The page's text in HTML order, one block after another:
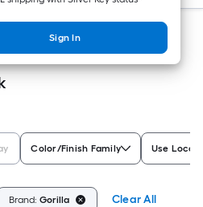
Sign In
Color/Finish Family Use
Brand: Gorilla Clear All